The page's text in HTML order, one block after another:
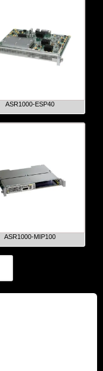
ASR1000-ESP40
ASR1000-MIP100